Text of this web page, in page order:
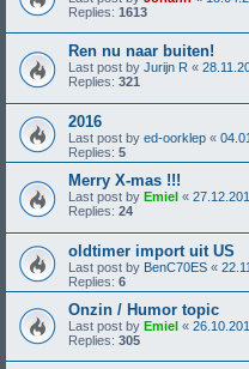
Replies: 1613
Ren nu naar buiten!
Last post by Jurijn R «
Replies: 321
2016
Last post by ed-oorklep «
Replies: 5
Merry X-mas !!!
Last post by Emiel «
Replies: 24
oldtimer import uit US
Last post by BenC70ES «
Replies: 6
Onzin / Humor topic
Last post by Emiel «
Replies: 305